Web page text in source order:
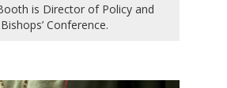
is Director of Policy and
Conference.